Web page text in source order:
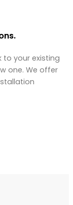
to your existing
one. We offer